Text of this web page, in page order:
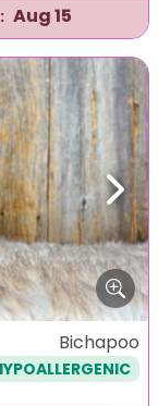
Aug 15
Next
Bichapoo